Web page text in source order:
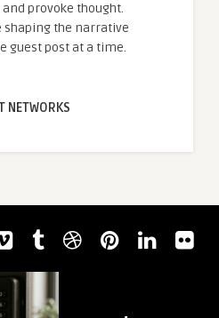
provoke thought.
shaping the narrative
guest post at a time.
NETWORKS